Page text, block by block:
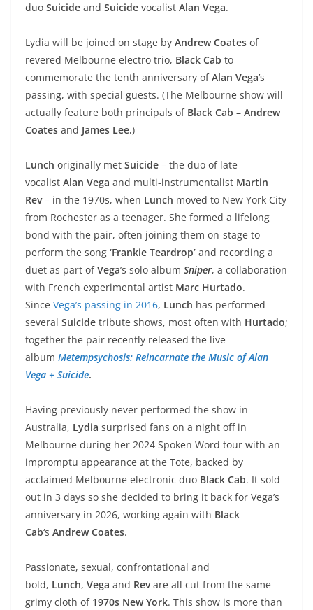
duo Suicide and Suicide vocalist Alan Vega.
Lydia will be joined on stage by Andrew Coates of
revered Melbourne electro trio, Black Cab to
commemorate the tenth anniversary ofAlan Vega’s
passing, with special guests. (The Melbourne show will
actually feature both principals of Black Cab – Andrew
Coates and James Lee.)
Lunch originally met Suicide – the duo of late
vocalist Alan Vega and multi-instrumentalist Martin
Rev– in the 1970s, when Lunch moved to New York City
from Rochester as a teenager. She formed a lifelong
bond with the pair, often joining them on-stage to
perform the song ‘Frankie Teardrop’ and recording a
duet as part ofVega’s solo album Sniper, a collaboration
with French experimental artist Marc Hurtado.
Since Vega’s passing in 2016, Lunch has performed
several Suicide tribute shows, most often with Hurtado;
together the pair recently released the live
album Metempsychosis: Reincarnate the Music of Alan
Vega + Suicide.
Having previously never performed the show in
Australia, Lydia surprised fans on a night off in
Melbourne during her 2024 Spoken Word tour with an
impromptu appearance at the Tote, backed by
acclaimed Melbourne electronic duo Black Cab. It sold
out in 3 days so she decided to bring it back for Vega’s
anniversary in 2026, working again with Black
Cab‘s Andrew Coates.
Passionate, sexual, confrontational and
bold, Lunch, Vega and Revare all cut from the same
grimy cloth of 1970s New York. This show is more than